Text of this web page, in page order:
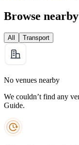
Browse
All Transport
No venues nearby
We couldn’t find any
Guide.